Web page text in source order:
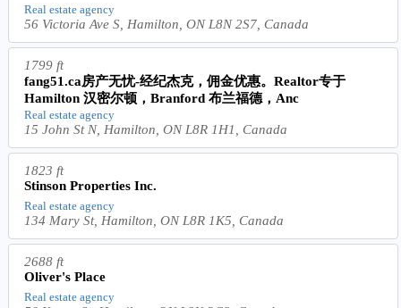
Real estate agency
56 Victoria Ave S, Hamilton, ON L8N 2S7, Canada
1799 ft
fang51.ca房产无忧-经纪杰克，佣金优惠。Realtor专于
Hamilton 汉密尔顿，Branford 布兰福德，Anc
Real estate agency
15 John St N, Hamilton, ON L8R 1H1, Canada
1823 ft
Stinson Properties Inc.
Real estate agency
134 Mary St, Hamilton, ON L8R 1K5, Canada
2688 ft
Oliver's Place
Real estate agency